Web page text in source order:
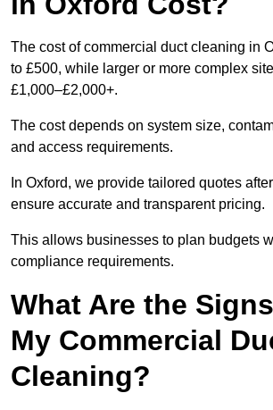
The cost of commercial duct cleaning in
to £500, while larger or more complex
£1,000–£2,000+.
The cost depends on system size,
and access requirements.
In Oxford, we provide tailored quotes
ensure accurate and transparent pricing.
This allows businesses to plan budgets
compliance requirements.
What Are the
My Commercial
Cleaning?